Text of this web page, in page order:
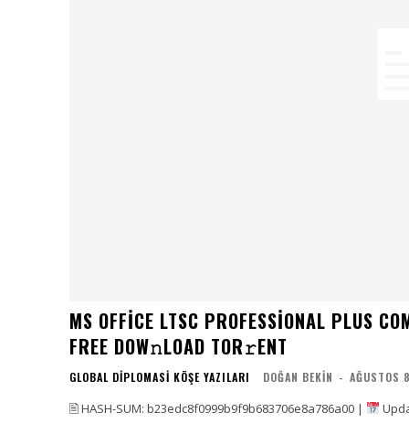
MS OFFICE LTSC PROFESSIONAL PLUS
FRЕЕ DOW𝚗LOAD TОR𝚛ENT
GLOBAL DIPLOMASI KÖŞE YAZILARI DOĞAN BEKIN -
🖹 HASH-SUM: b23edc8f0999b9f9b683706e8a786a00 |